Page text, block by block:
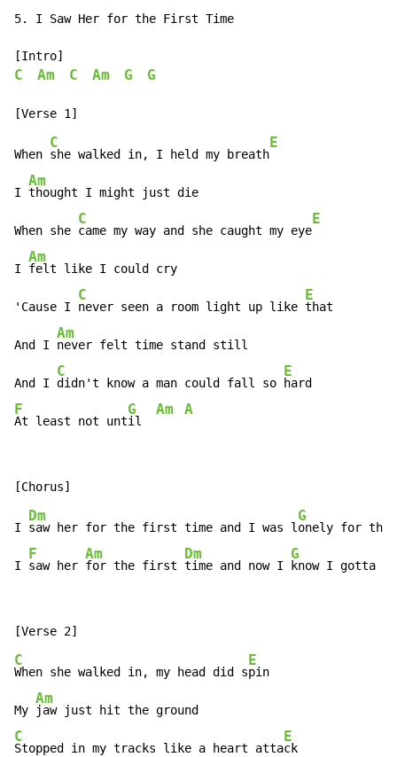
5. I Saw Her for the First Time
C Am C Am G G
When
C
she walked in, I held my breath
E
I
Am
thought I might just die
When she
C
came my way and she caught my eye
E
I
Am
felt like I could cry
'Cause I
C
never seen a room light up like
E
that
And I
Am
never felt time stand still
And I
C
didn't know a man could fall so
E
F
At least not unt
G
il
Am A
I
Dm
saw her for the first time and I was l
G
onely for the
I
F
saw her
Am
for the first
Dm
time and now I
G
know I gotta
C
When she walked in, my head did s
E
pin
My
Am
C
Stopped in my tracks like a heart atta
E
ck